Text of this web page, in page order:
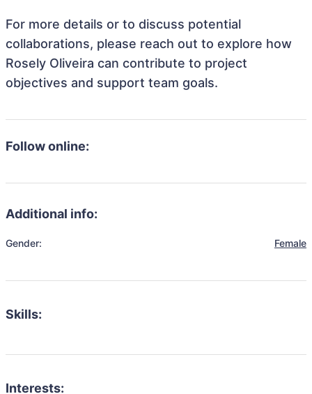
For more details or to discuss potential
collaborations, please reach out to explore how
Rosely Oliveira can contribute to project
objectives and support team goals.
Follow online:
Additional info:
Gender: Female
Skills:
Interests: